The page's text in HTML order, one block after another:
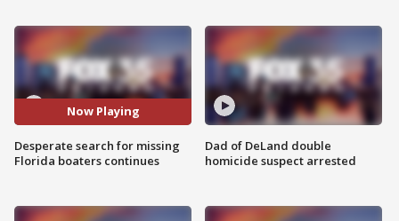
Now Playing
Desperate search for missing
Florida boaters continues
Dad of DeLand double
homicide suspect arrested